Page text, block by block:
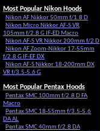
Most Popular Nikon Hoods
Nikon AF Nikkor 50mm f/1.8 D
Nikon Micro Nikkor AF-S VR
105mm f/2.8 G IF-ED Macro
Nikon AF-S VR Nikkor 200mm f/2 D
Nikon AF Zoom-Nikkor 17-55mm
f/2.8 G IF-EF DX
Nikon AF-S Nikkor 18-200mm DX
VR f/3.5-5.6 G
Most Popular Pentax Hoods
Pentax SMC 100mm f/2.8 D FA
Macro
Pentax SMC 18-55mm f/3.5-5.6
DA AL
Pentax SMC 40mm f/2.8 DA